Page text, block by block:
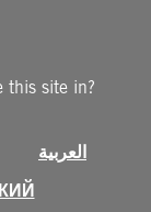
this site in?
العربية